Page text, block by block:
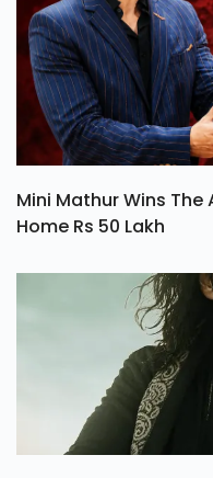
Mini Mathur Wins The
Home Rs 50 Lakh